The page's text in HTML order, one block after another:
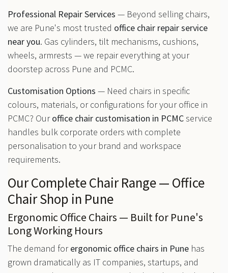
Professional Repair Services — Beyond selling chairs,
we are Pune's most trusted office chair repair service
near you. Gas cylinders, tilt mechanisms, cushions,
wheels, armrests — we repair everything at your
doorstep across Pune and PCMC.
Customisation Options — Need chairs in specific
colours, materials, or configurations for your office in
PCMC? Ouroffice chair customisation in PCMCservice
handles bulk corporate orders with complete
personalisation to your brand and workspace
requirements.
Our Complete Chair Range — Office
Chair Shop in Pune
Ergonomic Office Chairs — Built for Pune's
Long Working Hours
The demand forergonomic office chairs in Pune has
grown dramatically as IT companies, startups, and